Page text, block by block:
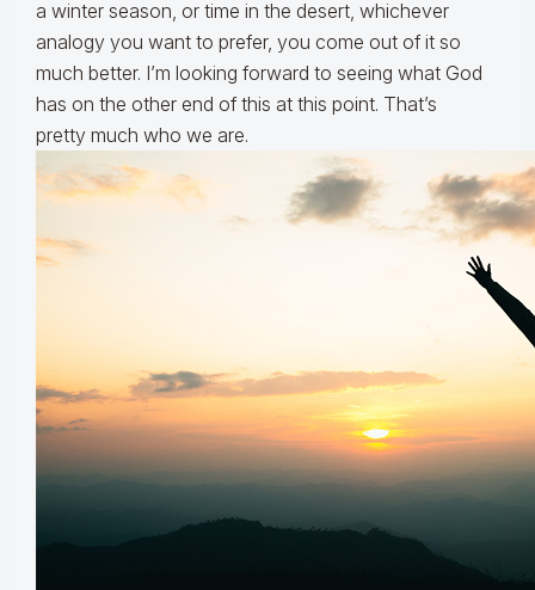
a winter season, or time in the desert, whichever
analogy you want to prefer, you come out of it so
much better. I’m looking forward to seeing what God
has on the other end of this at this point. That’s
pretty much who we are.